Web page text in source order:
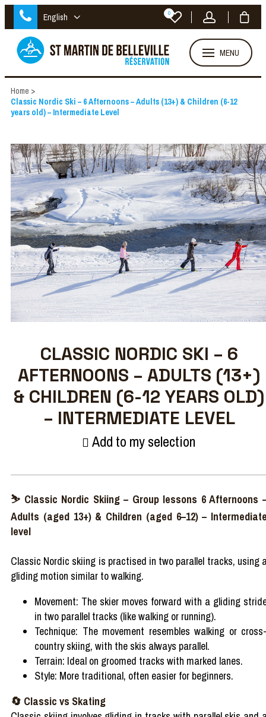
English 0
MENU
Home >
Classic Nordic Ski – 6 Afternoons – Adults (13+) & Children (6-12
years old) – Intermediate Level
CLASSIC NORDIC SKI – 6
AFTERNOONS – ADULTS (13+)
& CHILDREN (6-12 YEARS OLD)
– INTERMEDIATE LEVEL
Add to my selection
⛷ Classic Nordic Skiing – Group lessons 6 Afternoons
Adults (aged 13+) & Children (aged 6–12) –
level
Classic Nordic skiing is practised in two parallel tracks, using
gliding motion similar to walking.
Movement: The skier moves forward with a gliding
in two parallel tracks (like walking or running).
Technique: The movement resembles walking or
country skiing, with the skis always parallel.
Terrain: Ideal on groomed tracks with marked lanes.
Style: More traditional, often easier for beginners.
🔄 Classic vs Skating